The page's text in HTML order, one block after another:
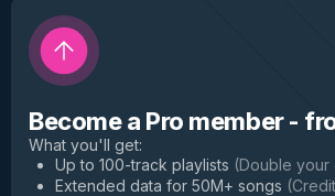
Become a Pro member-
What you'll get:
Up to 100-track playlists (Double your
Extended data for 50M+ songs (